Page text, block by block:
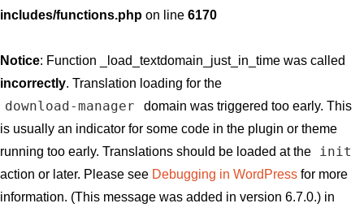
includes/functions.php on line 6170
Notice: Function _load_textdomain_just_in_time was called
incorrectly. Translation loading for the
download-manager
domain was triggered too early. This
is usually an indicator for some code in the plugin or theme
running too early. Translations should be loaded at the
init
action or later. Please see Debugging in WordPress for more
information. (This message was added in version 6.7.0.) in